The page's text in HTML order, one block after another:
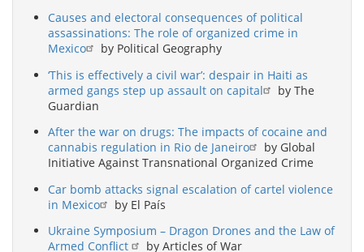
Causes and electoral consequences of political
assassinations: The role of organized crime in
Mexico
by Political Geography
‘This is effectively a civil war’: despair in Haiti as
armed gangs step up assault on capital
by The
Guardian
After the war on drugs: The impacts of cocaine and
cannabis regulation in Rio de Janeiro
by Global
Initiative Against Transnational Organized Crime
Car bomb attacks signal escalation of cartel violence
in Mexico
by El País
Ukraine Symposium – Dragon Drones and the Law of
Armed Conflict
by Articles of War